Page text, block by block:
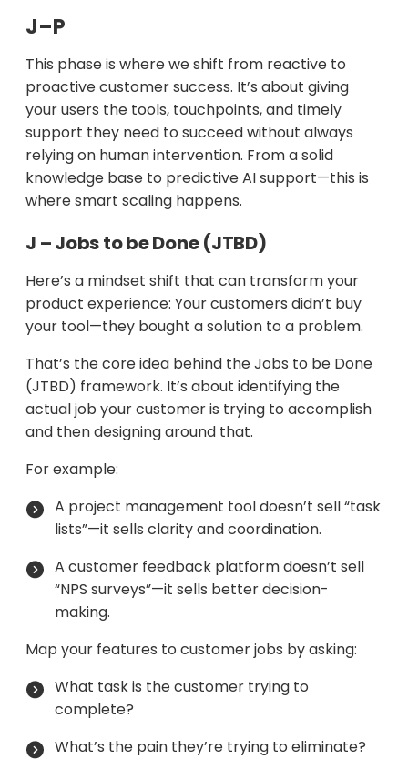
J–P
This phase is where we shift from reactive to
proactive customer success. It’s about giving
your users the tools, touchpoints, and timely
support they need to succeed without always
relying on human intervention. From a solid
knowledge base to predictive AI support—this is
where smart scaling happens.
J – Jobs to be Done (JTBD)
Here’s a mindset shift that can transform your
product experience: Your customers didn’t buy
your tool—they bought a solution to a problem.
That’s the core idea behind the Jobs to be Done
(JTBD) framework. It’s about identifying the
actual job your customer is trying to accomplish
and then designing around that.
For example:
A project management tool doesn’t sell “task
lists”—it sells clarity and coordination.
A customer feedback platform doesn’t sell
“NPS surveys”—it sells better decision-
making.
Map your features to customer jobs by asking:
What task is the customer trying to
complete?
What’s the pain they’re trying to eliminate?